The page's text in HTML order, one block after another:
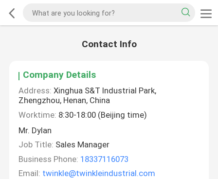
Contact Info
Company Details
Address: Xinghua S&T Industrial Park,
Zhengzhou, Henan, China
Worktime: 8:30-18:00 (Beijing time)
Mr. Dylan
Job Title: Sales Manager
Business Phone: 18337116073
Email: twinkle@twinkleindustrial.com